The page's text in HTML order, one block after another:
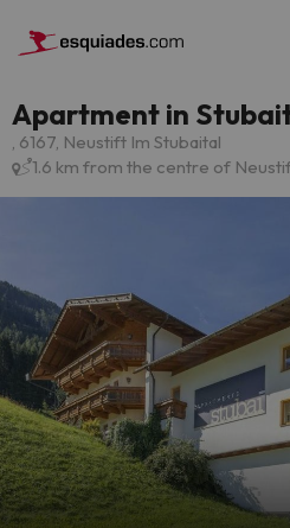
Apartment in
, 6167, Neustift Im Stubaital
1.6 km from the centre of